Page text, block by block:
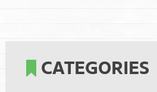
CATEGORIES